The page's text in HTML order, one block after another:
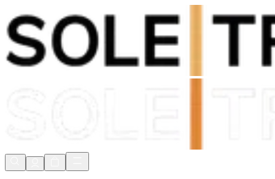
Shop Now, Pay withKlarna
FREE Delivery Over £80*